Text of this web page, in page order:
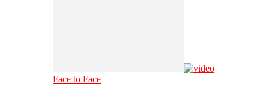
Face to Face